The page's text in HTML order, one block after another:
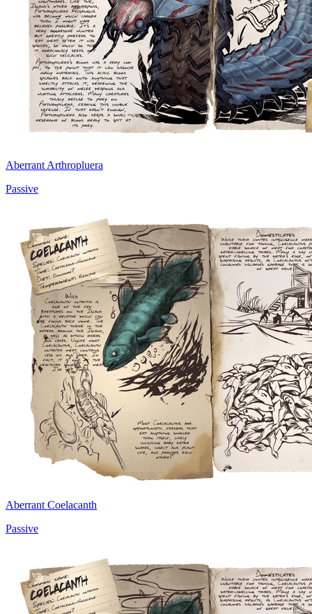
Aberrant Arthropluera
Passive
Aberrant Coelacanth
Passive